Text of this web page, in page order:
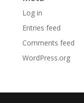
Log in
Entries feed
Comments feed
WordPress.org